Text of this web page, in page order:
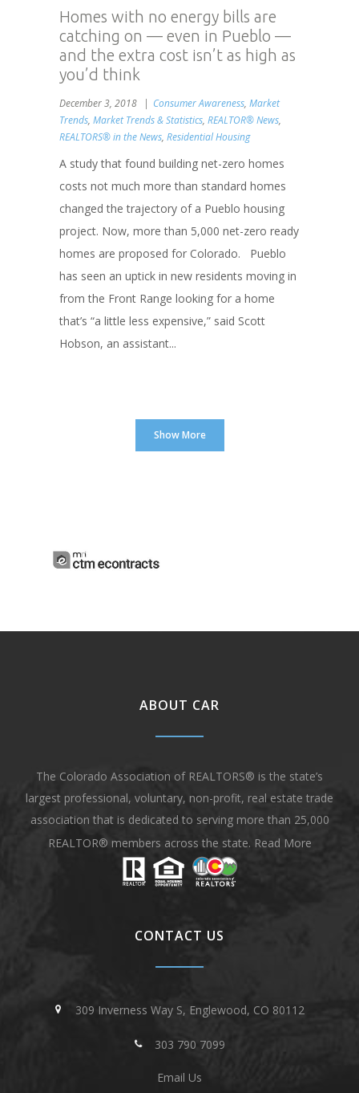
Homes with no energy bills are
catching on — even in Pueblo —
and the extra cost isn’t as high as
you’d think
December 3, 2018 Consumer Awareness, Market
Trends, Market Trends & Statistics, REALTOR® News,
REALTORS® in the News, Residential Housing
A study that found building net-zero homes
costs not much more than standard homes
changed the trajectory of a Pueblo housing
project. Now, more than 5,000 net-zero ready
homes are proposed for Colorado. Pueblo
has seen an uptick in new residents moving in
from the Front Range looking for a home
that’s “a little less expensive,” said Scott
Hobson, an assistant...
Show More
ABOUT CAR
The Colorado Association of REALTORS® is the state’s
largest professional, voluntary, non-profit, real estate trade
association that is dedicated to serving more than 25,000
REALTOR® members across the state. Read More
CONTACT US
309 Inverness Way S, Englewood, CO 80112
303 790 7099
Email Us